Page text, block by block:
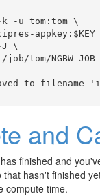
-u tom:tom \
appkey:$KEY
J \
job/tom/NGBW-
and
finished and
that hasn't finished
compute time.